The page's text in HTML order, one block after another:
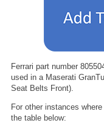
Ferrari part number
used in a Maserati
Seat Belts Front).
For other instances
the table below: